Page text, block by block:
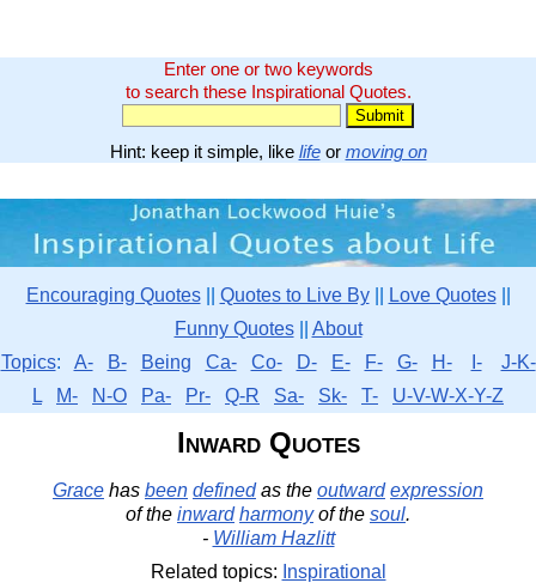
Enter one or two keywords
to search these Inspirational Quotes.
Hint: keep it simple, like lifeor moving on
Encouraging Quotes|| Quotes to Live By|| Love Quotes||
Funny Quotes|| About
Topics: A- B- Being Ca- Co- D- E- F- G- H- I-
J-K-
L
M- N-O Pa- Pr- Q-R Sa- Sk- T- U-V-W-X-Y-Z
Inward Quotes
Grace has been definedas the outward expression
of the inward harmonyof the soul.
- William Hazlitt
Related topics: Inspirational